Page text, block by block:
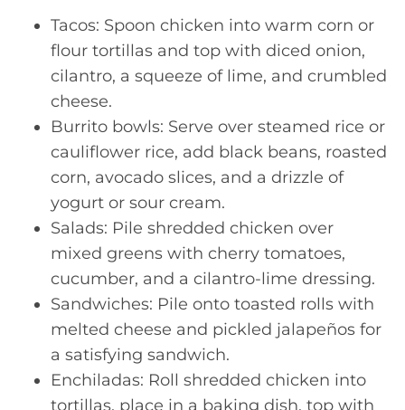
Tacos: Spoon chicken into warm corn or
flour tortillas and top with diced onion,
cilantro, a squeeze of lime, and crumbled
cheese.
Burrito bowls: Serve over steamed rice or
cauliflower rice, add black beans, roasted
corn, avocado slices, and a drizzle of
yogurt or sour cream.
Salads: Pile shredded chicken over
mixed greens with cherry tomatoes,
cucumber, and a cilantro-lime dressing.
Sandwiches: Pile onto toasted rolls with
melted cheese and pickled jalapeños for
a satisfying sandwich.
Enchiladas: Roll shredded chicken into
tortillas, place in a baking dish, top with